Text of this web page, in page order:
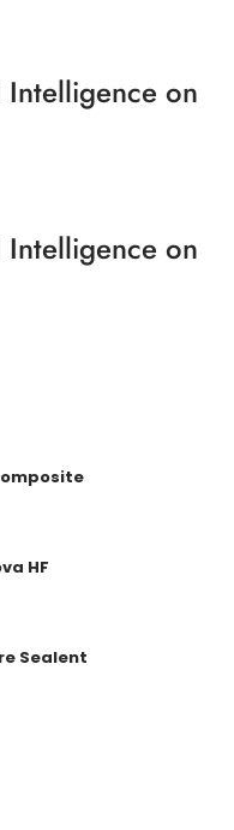
on
on
HF
Sealent